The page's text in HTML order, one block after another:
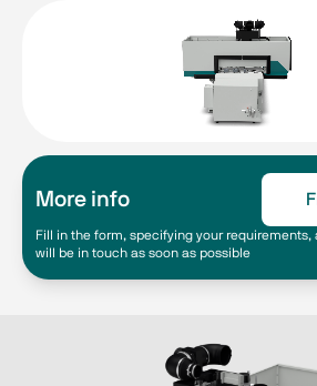
More info
Fill in the form, specifying your requirements,
will be in touch as soon as possible